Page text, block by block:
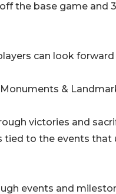
the base game and
can look forward
&
victories and
tied to the events that
events and